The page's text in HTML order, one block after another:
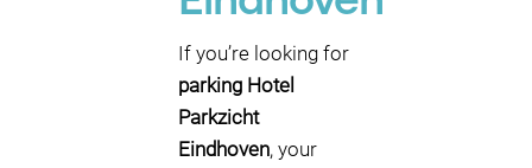
If you’re looking for
parking Hotel
Parkzicht
Eindhoven, your